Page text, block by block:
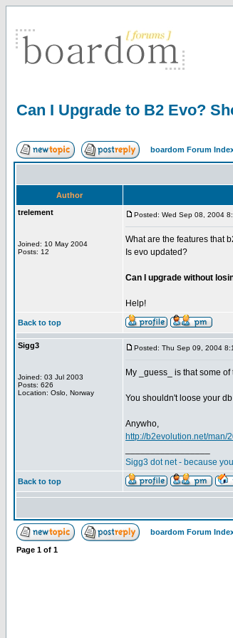
Can I Upgrade to B2 Evo?
boardom Forum
Author
trelement
Joined: 10 May 2004
Posts: 12
Posted: Wed Sep 08, 2004
What are the features that
Is evo updated?
Can I upgrade without
Help!
Back to top
Sigg3
Joined: 03 Jul 2003
Posts: 626
Location: Oslo, Norway
Posted: Thu Sep 09, 2004
My _guess_ is that some
You shouldn't loose your
Anywho,
http://b2evolution.net/man/
Sigg3 dot net - because
Back to top
boardom Forum
Page 1 of 1